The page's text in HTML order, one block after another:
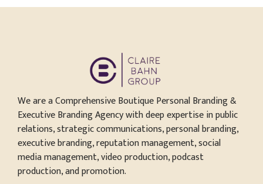
We are a Comprehensive Boutique Personal Branding &
Executive Branding Agency with deep expertise in public
relations, strategic communications, personal branding,
executive branding, reputation management, social
media management, video production, podcast
production, and promotion.